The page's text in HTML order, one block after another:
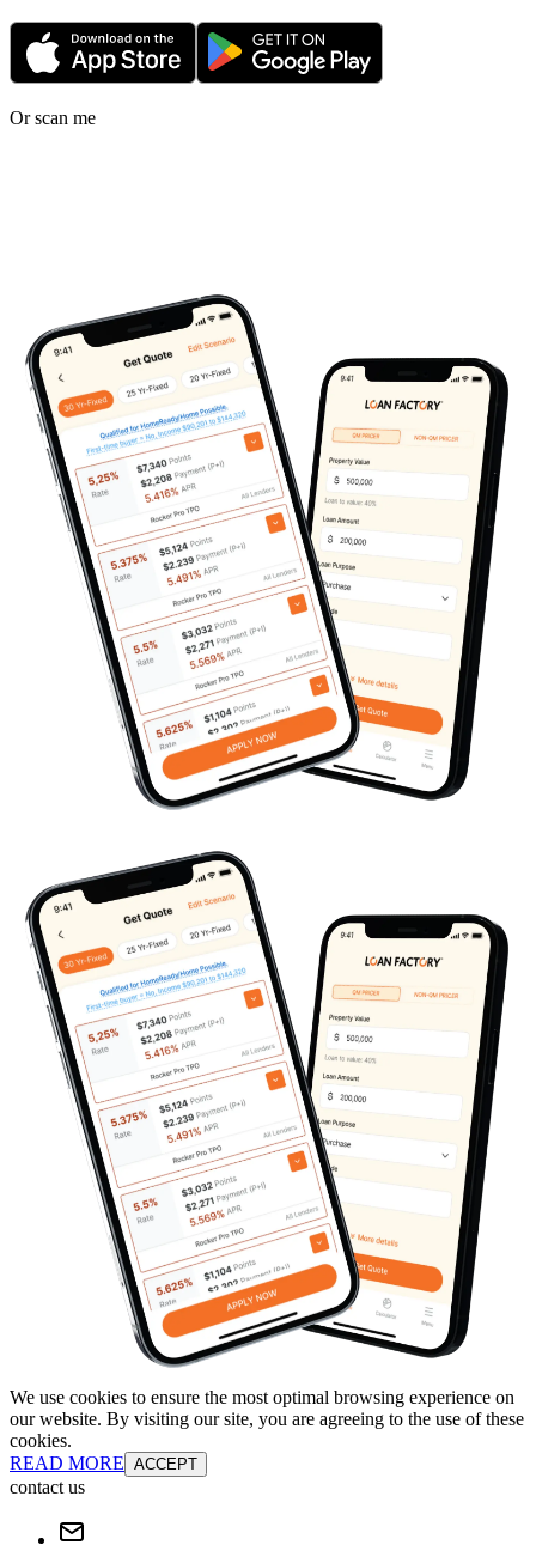
Or scan me
We use cookies to ensure the most optimal browsing experience on
our website. By visiting our site, you are agreeing to the use of these
cookies.
READ MORE ACCEPT
contact us